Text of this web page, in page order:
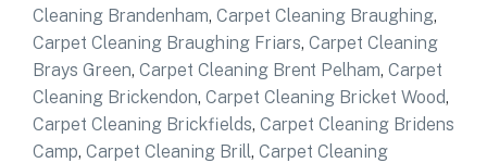
Cleaning Brandenham, Carpet Cleaning Braughing,
Carpet Cleaning Braughing Friars, Carpet Cleaning
Brays Green, Carpet Cleaning Brent Pelham, Carpet
Cleaning Brickendon, Carpet Cleaning Bricket Wood,
Carpet Cleaning Brickfields, Carpet Cleaning Bridens
Camp, Carpet Cleaning Brill, Carpet Cleaning